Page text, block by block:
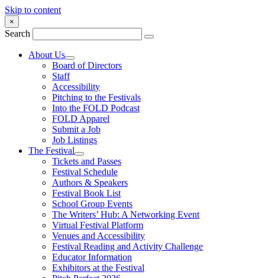
Skip to content
×
Search
About Us
Board of Directors
Staff
Accessibility
Pitching to the Festivals
Into the FOLD Podcast
FOLD Apparel
Submit a Job
Job Listings
The Festival
Tickets and Passes
Festival Schedule
Authors & Speakers
Festival Book List
School Group Events
The Writers’ Hub: A Networking Event
Virtual Festival Platform
Venues and Accessibility
Festival Reading and Activity Challenge
Educator Information
Exhibitors at the Festival